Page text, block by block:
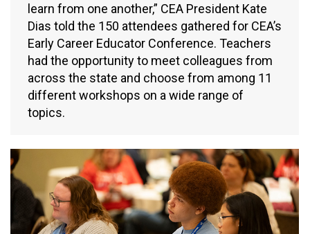
learn from one another,” CEA President Kate
Dias told the 150 attendees gathered for CEA’s
Early Career Educator Conference. Teachers
had the opportunity to meet colleagues from
across the state and choose from among 11
different workshops on a wide range of
topics.